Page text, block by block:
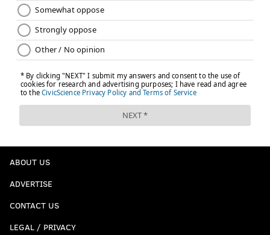
ABOUT US
ADVERTISE
CONTACT US
LEGAL / PRIVACY